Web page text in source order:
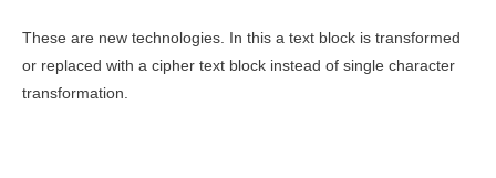
These are new technologies. In this a text block is transformed
or replaced with a cipher text block instead of single character
transformation.